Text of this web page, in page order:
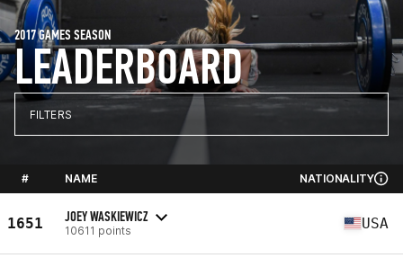
LEADERBOARD
2017 GAMES SEASON
FILTERS
# NAME NATIONALITY
1651 JOEY WASKIEWICZ
10611 points USA